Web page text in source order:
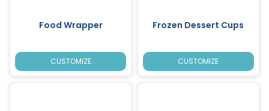
Food Wrapper
CUSTOMIZE
Frozen Dessert Cups
CUSTOMIZE